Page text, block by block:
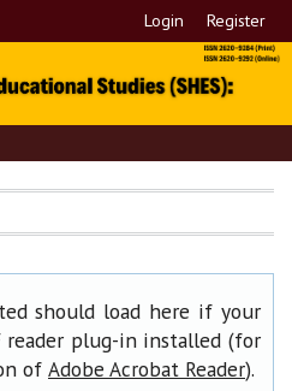
Login Register
should load here if your
reader plug-in installed (for
of Adobe Acrobat Reader).